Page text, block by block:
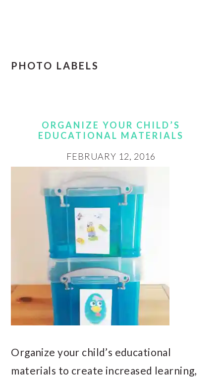
PHOTO LABELS
ORGANIZE YOUR CHILD’S
EDUCATIONAL MATERIALS
FEBRUARY 12, 2016
Organize your child’s educational
materials to create increased learning,